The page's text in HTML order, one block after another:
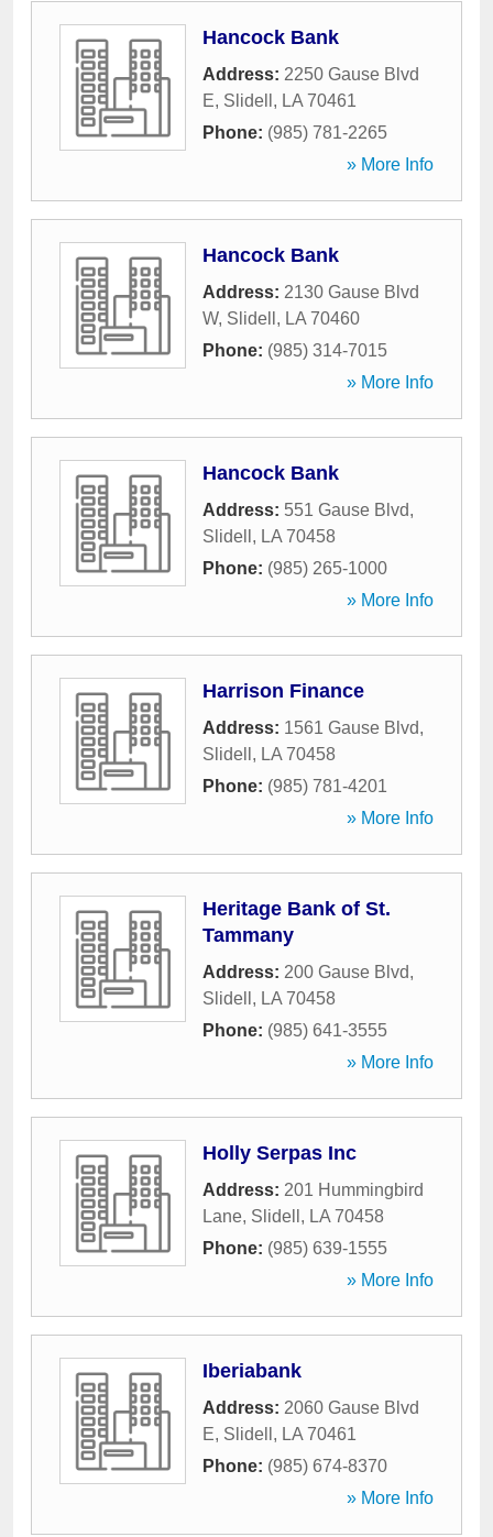
Hancock Bank
Address: 2250 Gause Blvd
E, Slidell , LA 70461
Phone: (985) 781-2265
» More Info
Hancock Bank
Address: 2130 Gause Blvd
W, Slidell , LA 70460
Phone: (985) 314-7015
» More Info
Hancock Bank
Address: 551 Gause Blvd,
Slidell , LA 70458
Phone: (985) 265-1000
» More Info
Harrison Finance
Address: 1561 Gause Blvd,
Slidell , LA 70458
Phone: (985) 781-4201
» More Info
Heritage Bank of St.
Tammany
Address: 200 Gause Blvd,
Slidell , LA 70458
Phone: (985) 641-3555
» More Info
Holly Serpas Inc
Address: 201 Hummingbird
Lane, Slidell , LA 70458
Phone: (985) 639-1555
» More Info
Iberiabank
Address: 2060 Gause Blvd
E, Slidell , LA 70461
Phone: (985) 674-8370
» More Info